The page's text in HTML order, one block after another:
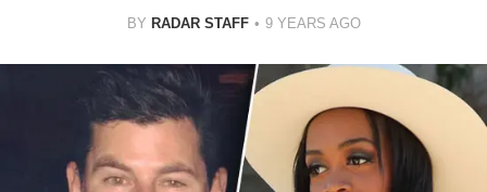
BY RADAR STAFF 9 YEARS AGO